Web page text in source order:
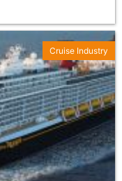
Cruise Industry